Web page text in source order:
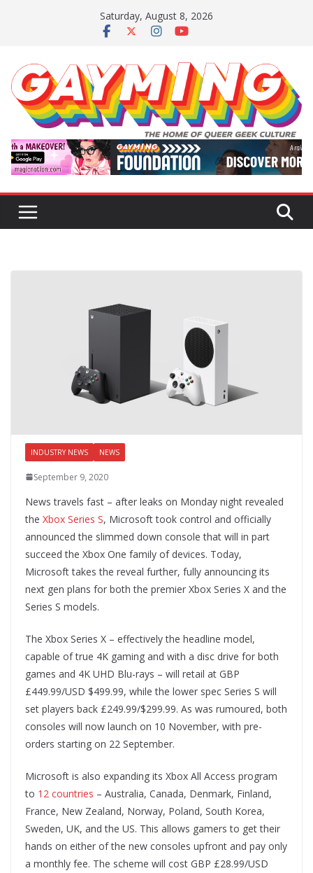
Saturday, August 8, 2026
INDUSTRY NEWS NEWS
September 9, 2020
News travels fast – after leaks on Monday night revealed
the Xbox Series S, Microsoft took control and officially
announced the slimmed down console that will in part
succeed the Xbox One family of devices. Today,
Microsoft takes the reveal further, fully announcing its
next gen plans for both the premier Xbox Series X and the
Series S models.
The Xbox Series X – effectively the headline model,
capable of true 4K gaming and with a disc drive for both
games and 4K UHD Blu-rays – will retail at GBP
£449.99/USD $499.99, while the lower spec Series S will
set players back £249.99/$299.99. As was rumoured, both
consoles will now launch on 10 November, with pre-
orders starting on 22 September.
Microsoft is also expanding its Xbox All Access program
to 12 countries – Australia, Canada, Denmark, Finland,
France, New Zealand, Norway, Poland, South Korea,
Sweden, UK, and the US. This allows gamers to get their
hands on either of the new consoles upfront and pay only
a monthly fee. The scheme will cost GBP £28.99/USD